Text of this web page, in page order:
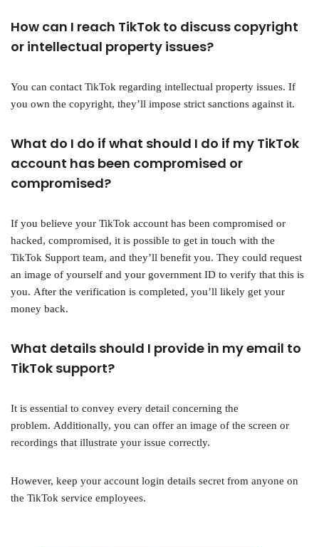
How can I reach TikTok to discuss copyright
or intellectual property issues?
You can contact TikTok regarding intellectual property issues. If
you own the copyright, they’ll impose strict sanctions against it.
What do I do if what should I do if my TikTok
account has been compromised or
compromised?
If you believe your TikTok account has been compromised or
hacked, compromised, it is possible to get in touch with the
TikTok Support team, and they’ll benefit you. They could request
an image of yourself and your government ID to verify that this is
you. After the verification is completed, you’ll likely get your
money back.
What details should I provide in my email to
TikTok support?
It is essential to convey every detail concerning the
problem. Additionally, you can offer an image of the screen or
recordings that illustrate your issue correctly.
However, keep your account login details secret from anyone on
the TikTok service employees.